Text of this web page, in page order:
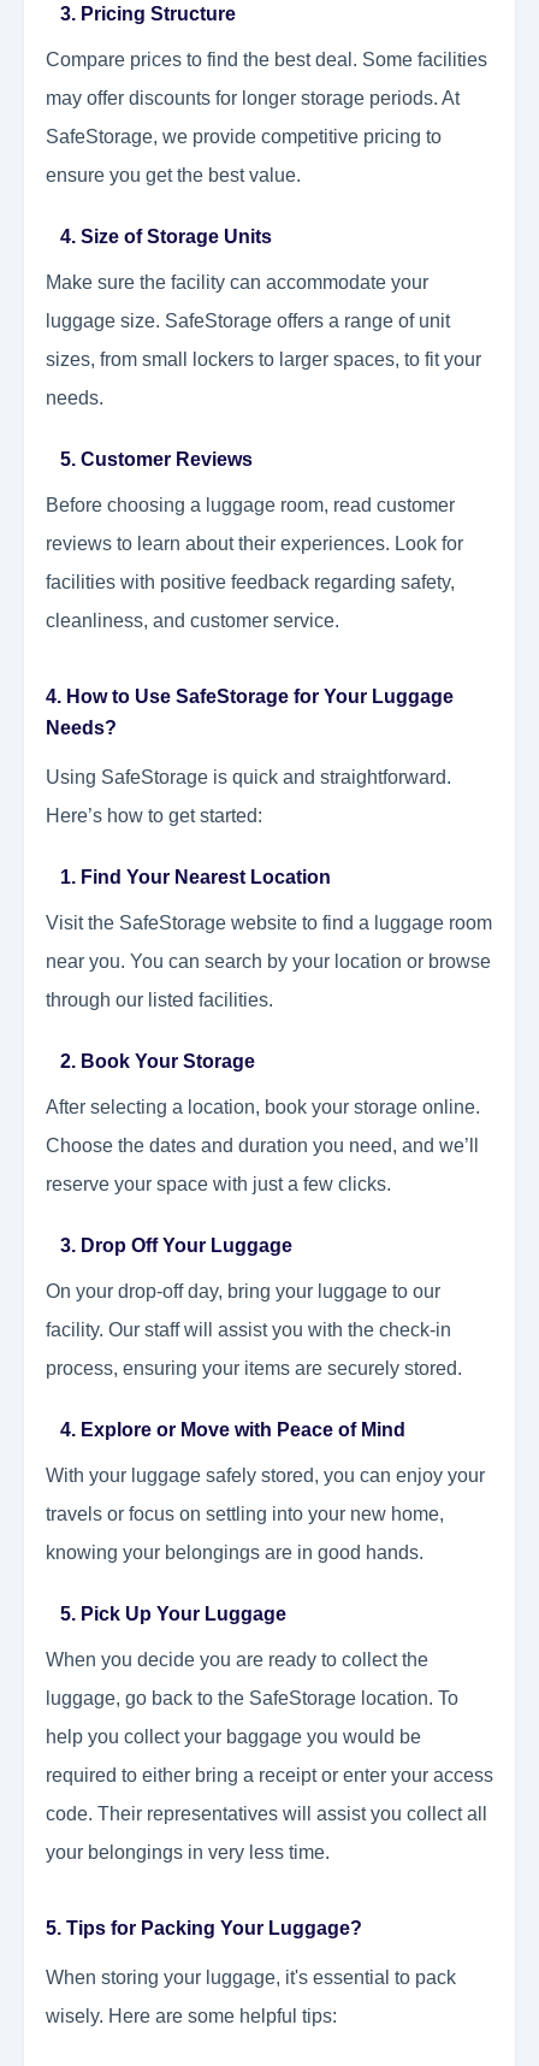
3. Pricing Structure
Compare prices to find the best deal. Some facilities
may offer discounts for longer storage periods. At
SafeStorage, we provide competitive pricing to
ensure you get the best value.
4. Size of Storage Units
Make sure the facility can accommodate your
luggage size. SafeStorage offers a range of unit
sizes, from small lockers to larger spaces, to fit your
needs.
5. Customer Reviews
Before choosing a luggage room, read customer
reviews to learn about their experiences. Look for
facilities with positive feedback regarding safety,
cleanliness, and customer service.
4. How to Use SafeStorage for Your Luggage
Needs?
Using SafeStorage is quick and straightforward.
Here’s how to get started:
1. Find Your Nearest Location
Visit the SafeStorage website to find a luggage room
near you. You can search by your location or browse
through our listed facilities.
2. Book Your Storage
After selecting a location, book your storage online.
Choose the dates and duration you need, and we’ll
reserve your space with just a few clicks.
3. Drop Off Your Luggage
On your drop-off day, bring your luggage to our
facility. Our staff will assist you with the check-in
process, ensuring your items are securely stored.
4. Explore or Move with Peace of Mind
With your luggage safely stored, you can enjoy your
travels or focus on settling into your new home,
knowing your belongings are in good hands.
5. Pick Up Your Luggage
When you decide you are ready to collect the
luggage, go back to the SafeStorage location. To
help you collect your baggage you would be
required to either bring a receipt or enter your access
code. Their representatives will assist you collect all
your belongings in very less time.
5. Tips for Packing Your Luggage?
When storing your luggage, it's essential to pack
wisely. Here are some helpful tips: